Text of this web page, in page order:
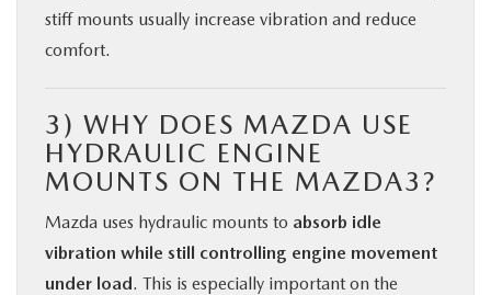
stiff mounts usually increase vibration and reduce
comfort.
3) WHY DOES MAZDA USE
HYDRAULIC ENGINE
MOUNTS ON THE MAZDA3?
Mazda uses hydraulic mounts to absorb idle
vibration while still controlling engine movement
under load. This is especially important on the